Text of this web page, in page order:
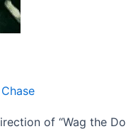
of “Wag the